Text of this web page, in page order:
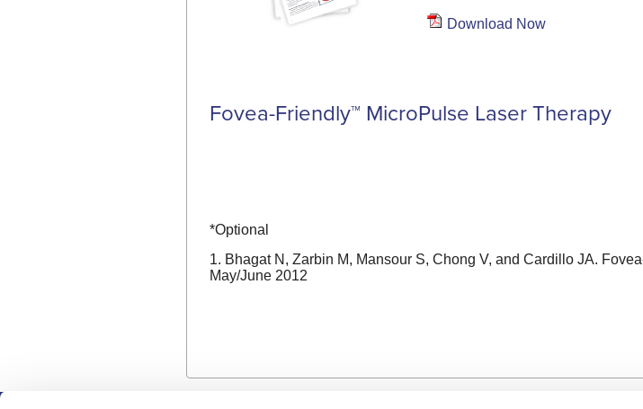
Download Now
Fovea-Friendly™ MicroPulse Laser Therapy
*Optional
1. Bhagat N, Zarbin M, Mansour S, Chong V, and Cardillo JA.
May/June 2012